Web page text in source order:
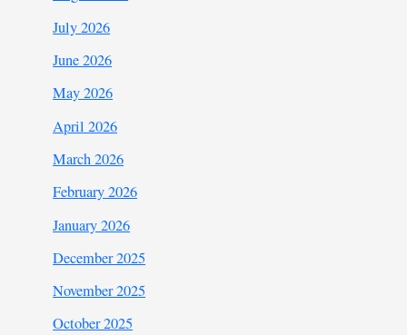
July 2026
June 2026
May 2026
April 2026
March 2026
February 2026
January 2026
December 2025
November 2025
October 2025